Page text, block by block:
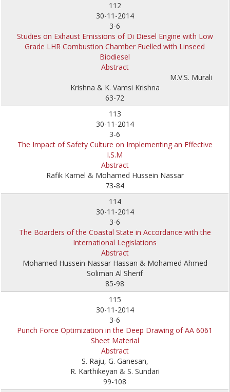
112
30-11-2014
3-6
Studies on Exhaust Emissions of Di Diesel Engine with Low
Grade LHR Combustion Chamber Fuelled with Linseed
Biodiesel
Abstract
M.V.S. Murali
Krishna & K. Vamsi Krishna
63-72
113
30-11-2014
3-6
The Impact of Safety Culture on Implementing an Effective
I.S.M
Abstract
Rafik Kamel & Mohamed Hussein Nassar
73-84
114
30-11-2014
3-6
The Boarders of the Coastal State in Accordance with the
International Legislations
Abstract
Mohamed Hussein Nassar Hassan & Mohamed Ahmed
Soliman Al Sherif
85-98
115
30-11-2014
3-6
Punch Force Optimization in the Deep Drawing of AA 6061
Sheet Material
Abstract
S. Raju, G. Ganesan,
R. Karthikeyan & S. Sundari
99-108